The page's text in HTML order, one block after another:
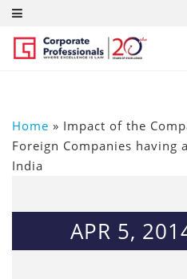
Home » Impact of the
Foreign Companies having
India
APR 5,